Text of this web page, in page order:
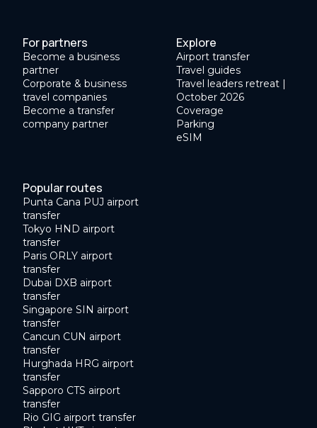
For partners
Become a business
partner
Corporate & business
travel companies
Become a transfer
company partner
Explore
Airport transfer
Travel guides
Travel leaders retreat |
October 2026
Coverage
Parking
eSIM
Popular routes
Punta Cana PUJ airport
transfer
Tokyo HND airport
transfer
Paris ORLY airport
transfer
Dubai DXB airport
transfer
Singapore SIN airport
transfer
Cancun CUN airport
transfer
Hurghada HRG airport
transfer
Sapporo CTS airport
transfer
Rio GIG airport transfer